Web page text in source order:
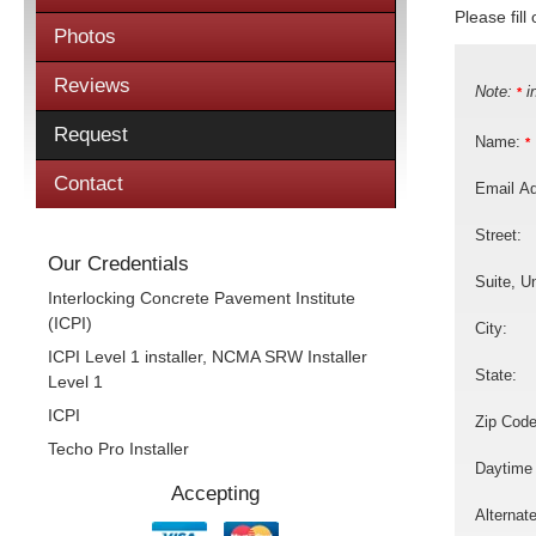
Photos
Reviews
Request
Contact
Our Credentials
Interlocking Concrete Pavement Institute
(ICPI)
ICPI Level 1 installer, NCMA SRW Installer
Level 1
ICPI
Techo Pro Installer
Accepting
Please fill
Note: *
Name: *
Email
Street:
Suite,
City:
State:
Zip